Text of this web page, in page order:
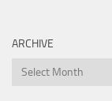
ARCHIVE
Archive